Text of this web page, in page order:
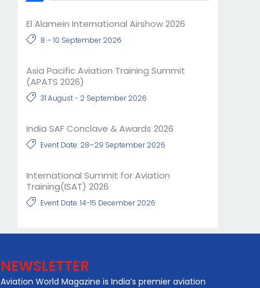
El Alamein International Airshow 2026
8 – 10 September 2026
Asia Pacific Aviation Training Summit
(APATS 2026)
31 August - 2 September 2026
India SAF Conclave & Awards 2026
Event Date: 28–29 September 2026
International Summit for Aviation
Training(ISAT) 2026
Event Date: 14-15 December 2026
NEWSLETTER
Aviation World Magazine is India’s premier aviation